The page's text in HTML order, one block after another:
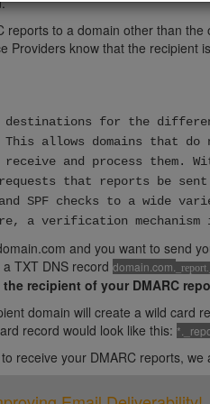
reports to a domain other than
Providers know that the recipient
for the
This allows domains that
and process them.
requests that reports be
SPF checks to a wide
a verification
and you want to send
TXT DNS record domain.com.
recipient of your DMARC
domain will create a wild card
record would look like this:
receive your DMARC reports,